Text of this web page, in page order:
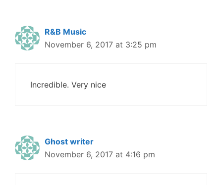
R&B Music
November 6, 2017 at 3:25 pm
Incredible. Very nice
Ghost writer
November 6, 2017 at 4:16 pm